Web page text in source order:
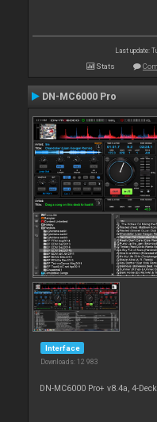
Last update:
Stats
DN-MC6000 Pro
Interface
Downloads: 12 983
DN-MC6000 Pro+ v8.4a, 4-